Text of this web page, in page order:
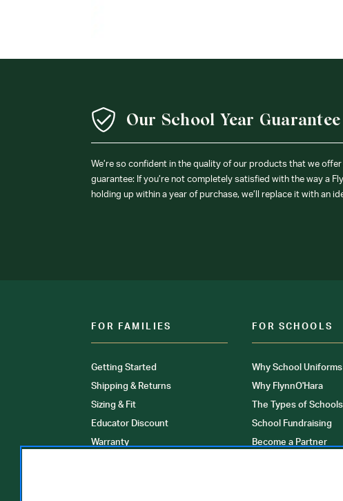
Our School Year Guarantee
We’re so confident in the quality of our products that we
guarantee: If you’re not completely satisfied with the way a
holding up within a year of purchase, we’ll replace it with an
FOR FAMILIES
Getting Started
Shipping & Returns
Sizing & Fit
Educator Discount
Warranty
FOR SCHOOLS
Why School Uniforms
Why FlynnO'Hara
The Types of
School Fundraising
Become a Partner